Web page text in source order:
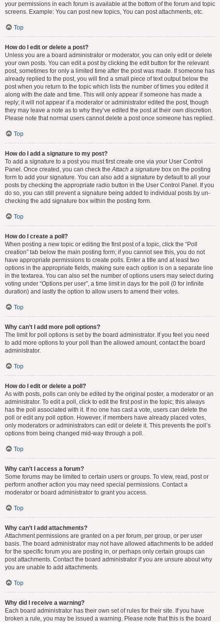
your permissions in each forum is available at the bottom of the forum and topic
screens. Example: You can post new topics, You can post attachments, etc.
Top
How do I edit or delete a post?
Unless you are a board administrator or moderator, you can only edit or delete
your own posts. You can edit a post by clicking the edit button for the relevant
post, sometimes for only a limited time after the post was made. If someone has
already replied to the post, you will find a small piece of text output below the
post when you return to the topic which lists the number of times you edited it
along with the date and time. This will only appear if someone has made a
reply; it will not appear if a moderator or administrator edited the post, though
they may leave a note as to why they’ve edited the post at their own discretion.
Please note that normal users cannot delete a post once someone has replied.
Top
How do I add a signature to my post?
To add a signature to a post you must first create one via your User Control
Panel. Once created, you can check theAttach a signature box on the posting
form to add your signature. You can also add a signature by default to all your
posts by checking the appropriate radio button in the User Control Panel. If you
do so, you can still prevent a signature being added to individual posts by un-
checking the add signature box within the posting form.
Top
How do I create a poll?
When posting a new topic or editing the first post of a topic, click the “Poll
creation” tab below the main posting form; if you cannot see this, you do not
have appropriate permissions to create polls. Enter a title and at least two
options in the appropriate fields, making sure each option is on a separate line
in the textarea. You can also set the number of options users may select during
voting under “Options per user”, a time limit in days for the poll (0 for infinite
duration) and lastly the option to allow users to amend their votes.
Top
Why can’t I add more poll options?
The limit for poll options is set by the board administrator. If you feel you need
to add more options to your poll than the allowed amount, contact the board
administrator.
Top
How do I edit or delete a poll?
As with posts, polls can only be edited by the original poster, a moderator or an
administrator. To edit a poll, click to edit the first post in the topic; this always
has the poll associated with it. If no one has cast a vote, users can delete the
poll or edit any poll option. However, if members have already placed votes,
only moderators or administrators can edit or delete it. This prevents the poll’s
options from being changed mid-way through a poll.
Top
Why can’t I access a forum?
Some forums may be limited to certain users or groups. To view, read, post or
perform another action you may need special permissions. Contact a
moderator or board administrator to grant you access.
Top
Why can’t I add attachments?
Attachment permissions are granted on a per forum, per group, or per user
basis. The board administrator may not have allowed attachments to be added
for the specific forum you are posting in, or perhaps only certain groups can
post attachments. Contact the board administrator if you are unsure about why
you are unable to add attachments.
Top
Why did I receive a warning?
Each board administrator has their own set of rules for their site. If you have
broken a rule, you may be issued a warning. Please note that this is the board